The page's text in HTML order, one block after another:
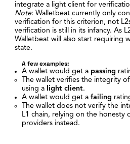
integrate a light client for
Note: Walletbeat currently only
verification for this criterion, not
verification is still in its infancy. As
Walletbeat will also start requiring
state.
A few examples:
A wallet would get a passing
The wallet verifies the integrity
using a
light client.
A wallet would get a failing
The wallet does not verify the
L1 chain, relying on the honesty
providers instead.